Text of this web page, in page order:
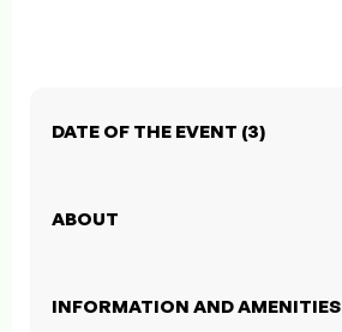
DATE OF THE EVENT (3)
ABOUT
INFORMATION AND AMENITIES